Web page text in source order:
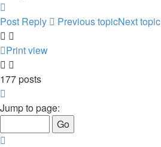
Post Reply
Previous topicNext topic
Print view
177 posts
9
12
Jump to page: